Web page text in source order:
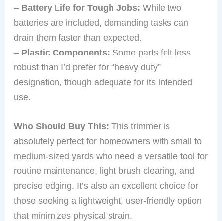
– Battery Life for Tough Jobs: While two
batteries are included, demanding tasks can
drain them faster than expected.
– Plastic Components: Some parts felt less
robust than I’d prefer for “heavy duty”
designation, though adequate for its intended
use.
Who Should Buy This: This trimmer is
absolutely perfect for homeowners with small to
medium-sized yards who need a versatile tool for
routine maintenance, light brush clearing, and
precise edging. It’s also an excellent choice for
those seeking a lightweight, user-friendly option
that minimizes physical strain.